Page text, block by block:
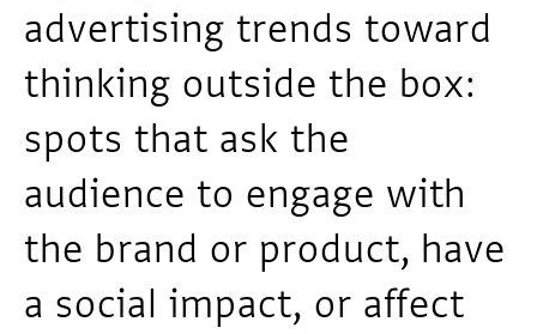
advertising trends toward
thinking outside the box:
spots that ask the
audience to engage with
the brand or product, have
a social impact, or affect